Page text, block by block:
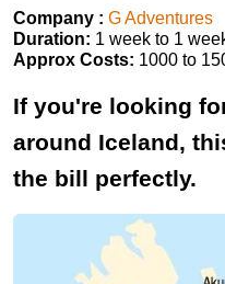
Company : G Adventures
Duration: 1 week to 1
Approx Costs: 1000 to
If you're looking
around Iceland,
the bill perfectly.